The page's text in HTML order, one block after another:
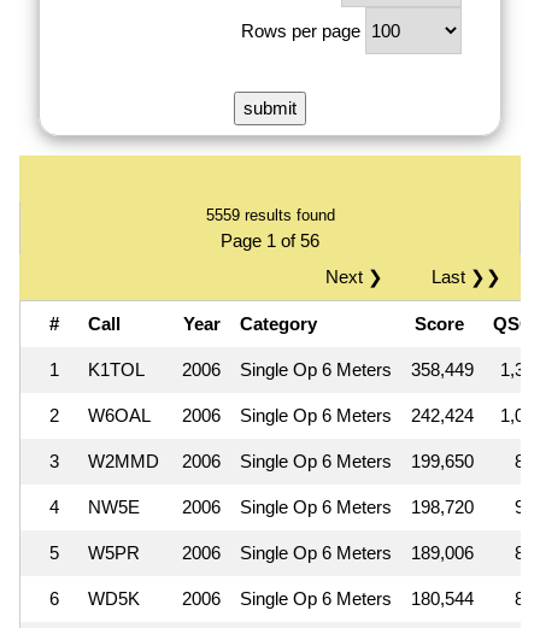
Rows per page
5559 results found
Page 1 of 56
Last ❯❯
Next ❯
# Call Year Category Score
1 K1TOL 2006 Single Op 6 Meters 358,449
2 W6OAL 2006 Single Op 6 Meters 242,424
3 W2MMD 2006 Single Op 6 Meters 199,650
4 NW5E 2006 Single Op 6 Meters 198,720
5 W5PR 2006 Single Op 6 Meters 189,006
6 WD5K 2006 Single Op 6 Meters 180,544